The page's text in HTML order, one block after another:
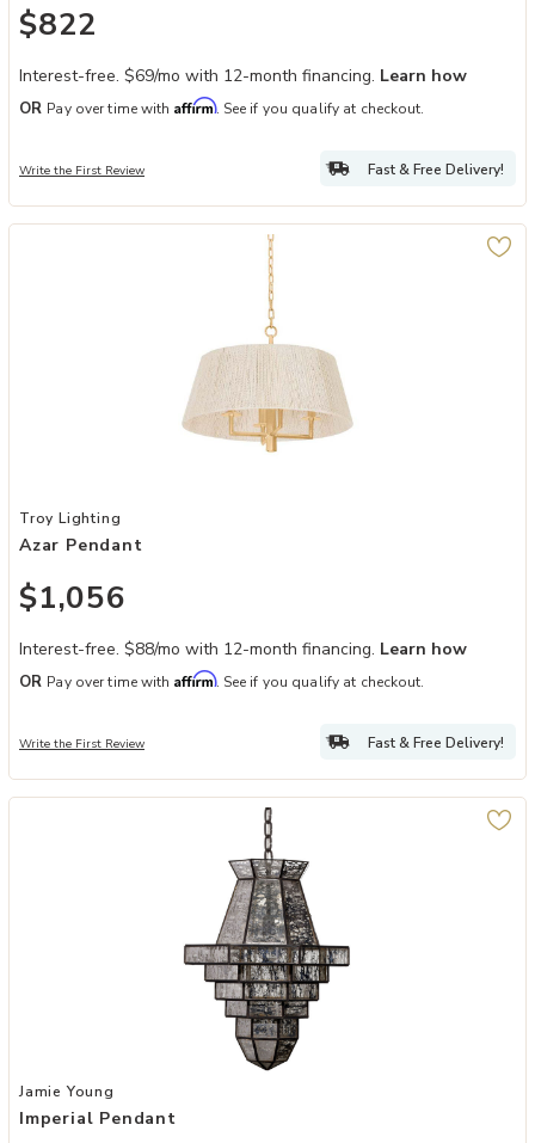
$822
Interest-free. $69/mo with 12-month financing. Learn how
OR Pay over time with Affirm. See if you qualify at checkout.
Write the First Review Fast & Free Delivery!
Add Azar Pendant to your Wishlist
Troy Lighting
Azar Pendant
$1,056
Interest-free. $88/mo with 12-month financing. Learn how
OR Pay over time with Affirm. See if you qualify at checkout.
Write the First Review Fast & Free Delivery!
Add Imperial Pendant to your Wishlist
Jamie Young
Imperial Pendant